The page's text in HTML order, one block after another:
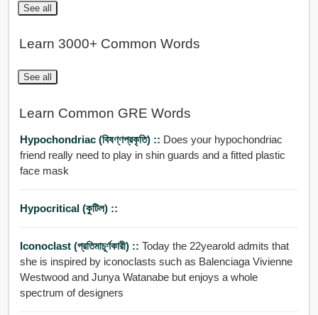
See all
Learn 3000+ Common Words
See all
Learn Common GRE Words
Hypochondriac (বিষণ্ণপ্রকৃতি) :: Does your hypochondriac
friend really need to play in shin guards and a fitted plastic
face mask
Hypocritical (কুটিল) ::
Iconoclast (প্রতিমাচূর্ণকারী) :: Today the 22yearold admits that
she is inspired by iconoclasts such as Balenciaga Vivienne
Westwood and Junya Watanabe but enjoys a whole
spectrum of designers